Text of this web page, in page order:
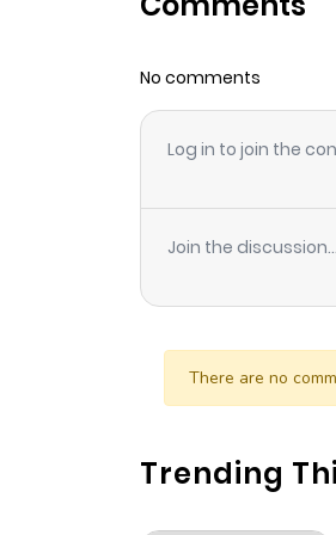
Chapter 5
Chapter 4
Chapter 3
Chapter 1
No comments
Log in to join the
Join the discussion...
There are no
Trending